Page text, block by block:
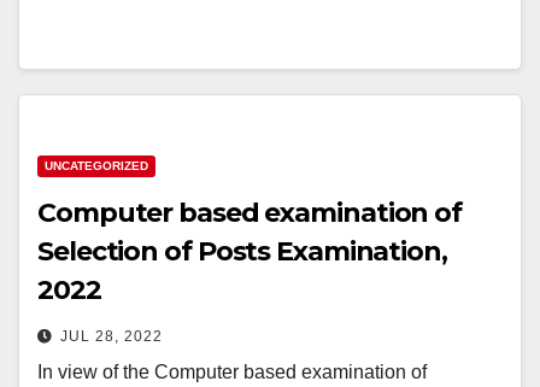
UNCATEGORIZED
Computer based examination of
Selection of Posts Examination,
2022
JUL 28, 2022
In view of the Computer based examination of